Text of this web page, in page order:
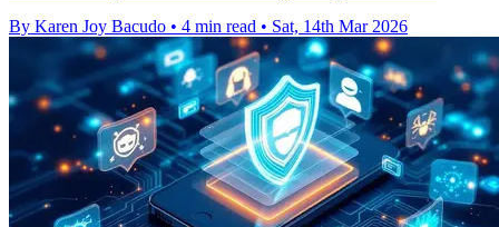
By Karen Joy Bacudo • 4 min read • Sat, 14th Mar 2026